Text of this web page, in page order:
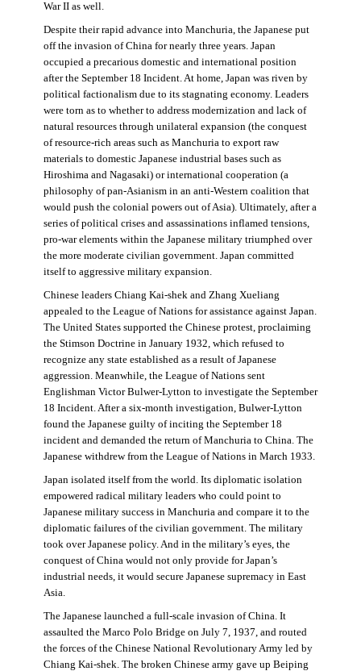
War II as well.
Despite their rapid advance into Manchuria, the Japanese put
off the invasion of China for nearly three years. Japan
occupied a precarious domestic and international position
after the September 18 Incident. At home, Japan was riven by
political factionalism due to its stagnating economy. Leaders
were torn as to whether to address modernization and lack of
natural resources through unilateral expansion (the conquest
of resource-rich areas such as Manchuria to export raw
materials to domestic Japanese industrial bases such as
Hiroshima and Nagasaki) or international cooperation (a
philosophy of pan-Asianism in an anti-Western coalition that
would push the colonial powers out of Asia). Ultimately, after a
series of political crises and assassinations inflamed tensions,
pro-war elements within the Japanese military triumphed over
the more moderate civilian government. Japan committed
itself to aggressive military expansion.
Chinese leaders Chiang Kai-shek and Zhang Xueliang
appealed to the League of Nations for assistance against Japan.
The United States supported the Chinese protest, proclaiming
the Stimson Doctrine in January 1932, which refused to
recognize any state established as a result of Japanese
aggression. Meanwhile, the League of Nations sent
Englishman Victor Bulwer-Lytton to investigate the September
18 Incident. After a six-month investigation, Bulwer-Lytton
found the Japanese guilty of inciting the September 18
incident and demanded the return of Manchuria to China. The
Japanese withdrew from the League of Nations in March 1933.
Japan isolated itself from the world. Its diplomatic isolation
empowered radical military leaders who could point to
Japanese military success in Manchuria and compare it to the
diplomatic failures of the civilian government. The military
took over Japanese policy. And in the military’s eyes, the
conquest of China would not only provide for Japan’s
industrial needs, it would secure Japanese supremacy in East
Asia.
The Japanese launched a full-scale invasion of China. It
assaulted the Marco Polo Bridge on July 7, 1937, and routed
the forces of the Chinese National Revolutionary Army led by
Chiang Kai-shek. The broken Chinese army gave up Beiping